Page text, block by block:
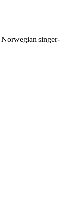
singer-